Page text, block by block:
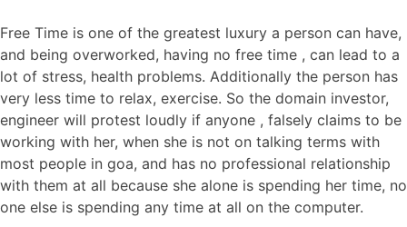
Free Time is one of the greatest luxury a person can have,
and being overworked, having no free time , can lead to a
lot of stress, health problems. Additionally the person has
very less time to relax, exercise. So the domain investor,
engineer will protest loudly if anyone , falsely claims to be
working with her, when she is not on talking terms with
most people in goa, and has no professional relationship
with them at all because she alone is spending her time, no
one else is spending any time at all on the computer.